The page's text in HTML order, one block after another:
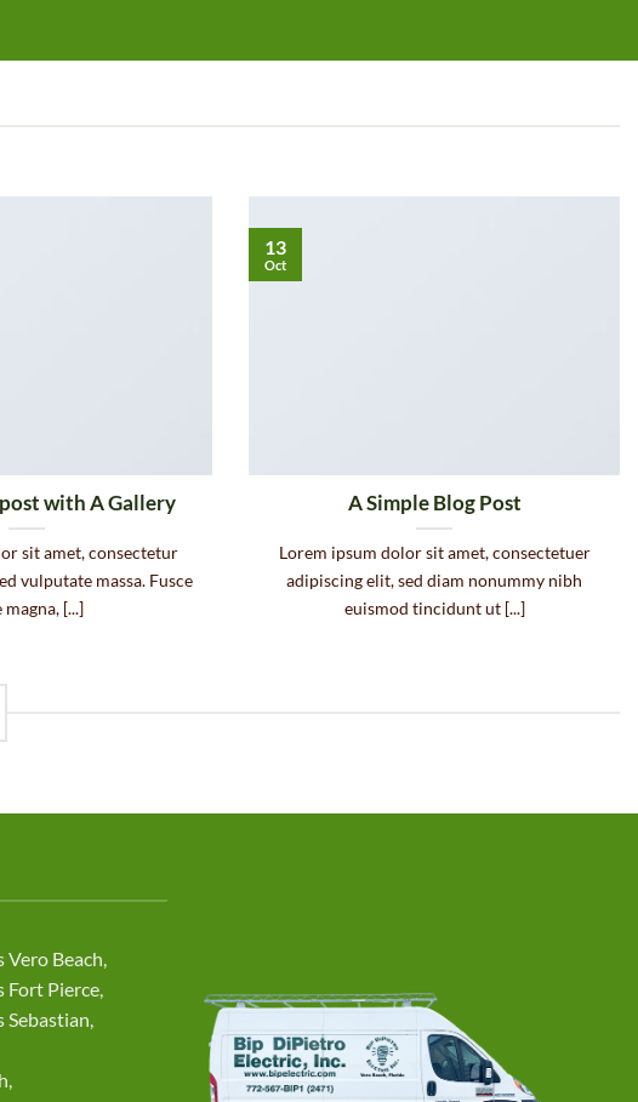
with A Gallery
sit amet, consectetur
vulputate massa. Fusce
magna, [...]
A Simple Blog Post
Lorem ipsum dolor sit amet, consectetuer
adipiscing elit, sed diam nonummy nibh
euismod tincidunt ut [...]
13
Oct
Beach,
Fort Pierce,
Sebastian,